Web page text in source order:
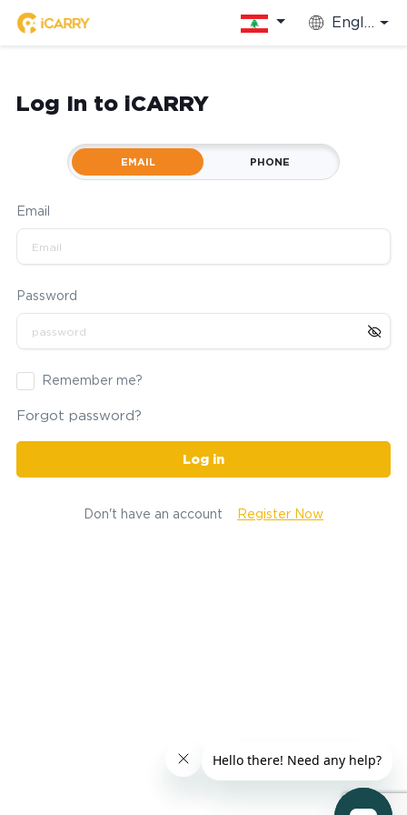
English
Log In to iCARRY
EMAIL PHONE
Email
Password
Remember me?
Forgot password?
Log in
Don't have an account Register Now